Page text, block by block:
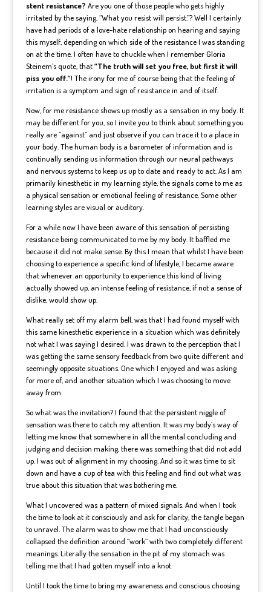
stent resistance? Are you one of those people who gets highly
irritated by the saying, “What you resist will persist.”? Well I certainly
have had periods of a love-hate relationship on hearing and saying
this myself, depending on which side of the resistance I was standing
on at the time. I often have to chuckle when I remember Gloria
Steinem’s quote, that“The truth will set you free, but first it will
piss you off.”! The irony for me of course being that the feeling of
irritation is a symptom and sign of resistance in and of itself.
Now, for me resistance shows up mostly as a sensation in my body. It
may be different for you, so I invite you to think about something you
really are “against” and just observe if you can trace it to a place in
your body. The human body is a barometer of information and is
continually sending us information through our neural pathways
and nervous systems to keep us up to date and ready to act. As I am
primarily kinesthetic in my learning style, the signals come to me as
a physical sensation or emotional feeling of resistance. Some other
learning styles are visual or auditory.
For a while now I have been aware of this sensation of persisting
resistance being communicated to me by my body. It baffled me
because it did not make sense. By this I mean that whilst I have been
choosing to experience a specific kind of lifestyle, I became aware
that whenever an opportunity to experience this kind of living
actually showed up, an intense feeling of resistance, if not a sense of
dislike, would show up.
What really set off my alarm bell, was that I had found myself with
this same kinesthetic experience in a situation which was definitely
not what I was saying I desired. I was drawn to the perception that I
was getting the same sensory feedback from two quite different and
seemingly opposite situations. One which I enjoyed and was asking
for more of, and another situation which I was choosing to move
away from.
So what was the invitation? I found that the persistent niggle of
sensation was there to catch my attention. It was my body’s way of
letting me know that somewhere in all the mental concluding and
judging and decision making, there was something that did not add
up. I was out of alignment in my choosing. And so it was time to sit
down and have a cup of tea with this feeling and find out what was
true about this situation that was bothering me.
What I uncovered was a pattern of mixed signals. And when I took
the time to look at it consciously and ask for clarity, the tangle began
to unravel. The alarm was to show me that I had unconsciously
collapsed the definition around “work” with two completely different
meanings. Literally the sensation in the pit of my stomach was
telling me that I had gotten myself into a knot.
Until I took the time to bring my awareness and conscious choosing